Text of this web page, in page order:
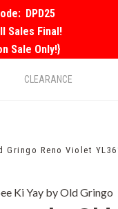
DPD25
Sales Final!
Sale Only!}
CLEARANCE
Gringo Reno Violet
Ki Yay by Old Gringo